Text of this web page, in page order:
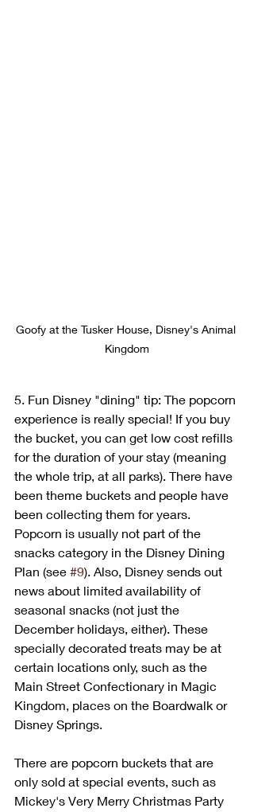
Goofy at the Tusker House, Disney's Animal
Kingdom
5. Fun Disney "dining" tip: The popcorn
experience is really special! If you buy
the bucket, you can get low cost refills
for the duration of your stay (meaning
the whole trip, at all parks). There have
been theme buckets and people have
been collecting them for years.
Popcorn is usually not part of the
snacks category in the Disney Dining
Plan (see #9). Also, Disney sends out
news about limited availability of
seasonal snacks (not just the
December holidays, either). These
specially decorated treats may be at
certain locations only, such as the
Main Street Confectionary in Magic
Kingdom, places on the Boardwalk or
Disney Springs.
There are popcorn buckets that are
only sold at special events, such as
Mickey's Very Merry Christmas Party